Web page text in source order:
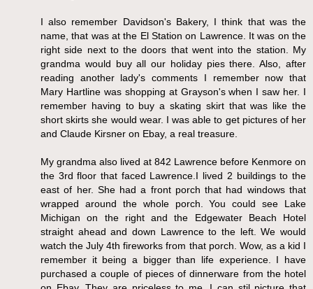
I also remember Davidson's Bakery, I think that was the
name, that was at the El Station on Lawrence. It was on the
right side next to the doors that went into the station. My
grandma would buy all our holiday pies there. Also, after
reading another lady's comments I remember now that
Mary Hartline was shopping at Grayson's when I saw her. I
remember having to buy a skating skirt that was like the
short skirts she would wear. I was able to get pictures of her
and Claude Kirsner on Ebay, a real treasure.
My grandma also lived at 842 Lawrence before Kenmore on
the 3rd floor that faced Lawrence.I lived 2 buildings to the
east of her. She had a front porch that had windows that
wrapped around the whole porch. You could see Lake
Michigan on the right and the Edgewater Beach Hotel
straight ahead and down Lawrence to the left. We would
watch the July 4th fireworks from that porch. Wow, as a kid I
remember it being a bigger than life experience. I have
purchased a couple of pieces of dinnerware from the hotel